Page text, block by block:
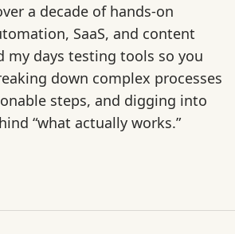
a decade of hands-on
SaaS, and content
my days testing tools so you
down complex processes
steps, and digging into
“what actually works.”